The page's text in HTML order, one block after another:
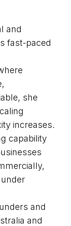
and
fast-paced
she
increases.
capability
and
and